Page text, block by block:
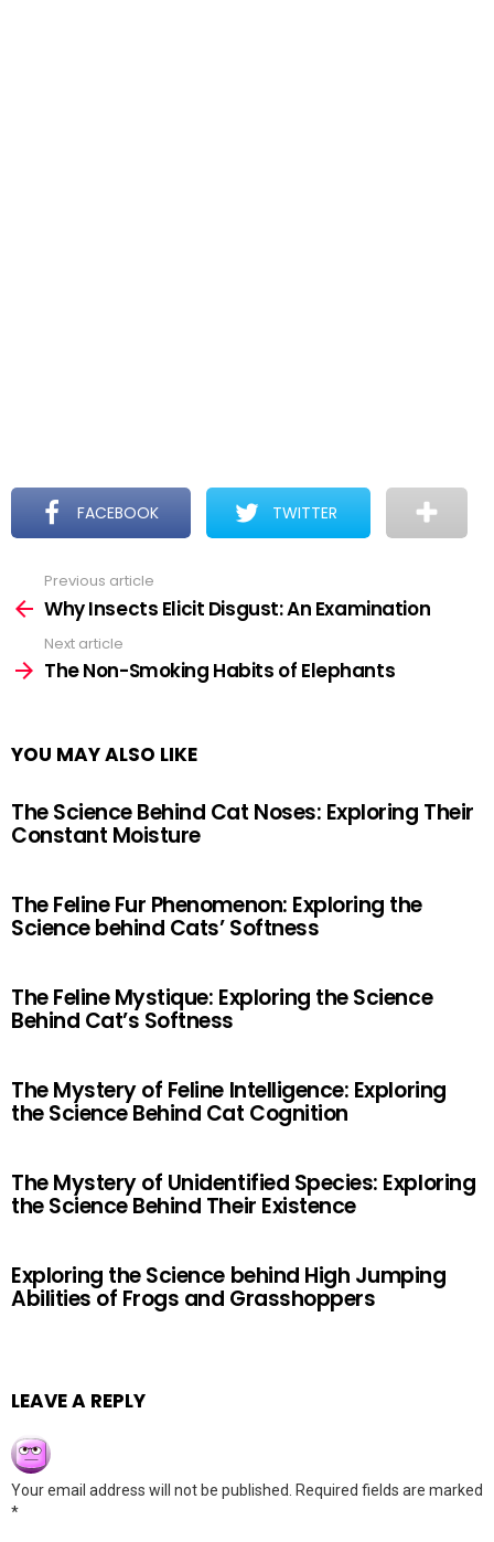
FACEBOOK TWITTER
more
Previous article
Why Insects Elicit Disgust: An Examination
Next article
The Non-Smoking Habits of Elephants
YOU MAY ALSO LIKE
The Science Behind Cat Noses: Exploring Their
Constant Moisture
The Feline Fur Phenomenon: Exploring the
Science behind Cats’ Softness
The Feline Mystique: Exploring the Science
Behind Cat’s Softness
The Mystery of Feline Intelligence: Exploring
the Science Behind Cat Cognition
The Mystery of Unidentified Species: Exploring
the Science Behind Their Existence
Exploring the Science behind High Jumping
Abilities of Frogs and Grasshoppers
LEAVE A REPLY
Your email address will not be published.
Required fields are marked
*